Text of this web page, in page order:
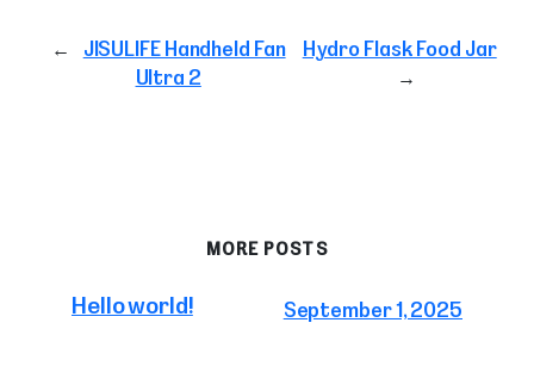
←
JISULIFE Handheld Fan
Ultra 2
Hydro Flask Food Jar
→
MORE POSTS
Hello world! September 1, 2025